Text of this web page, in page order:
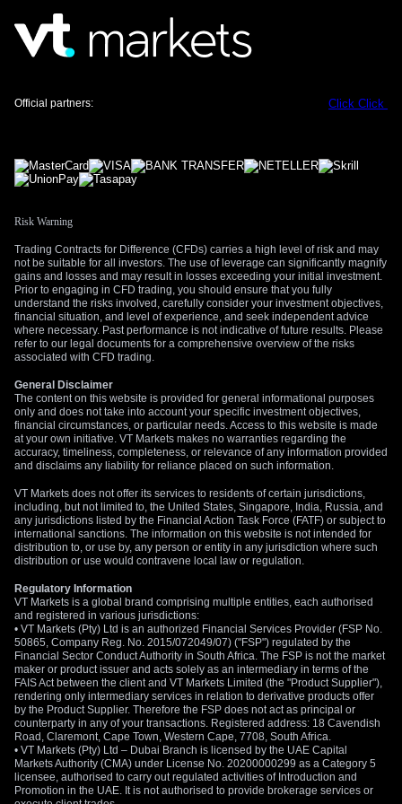
a mere 0.1%, creates a ripe environment for price swings. We
should consider buying volatility through options on bond
futures or currency pairs like the EUR/USD, as policy
Looking back to the energy crisis of 2022, we saw how
environment is weaker, suggesting less underlying demand,
the memory of that policy shift will make officials eager to
prevent a repeat of inflation expectations getting out of
control.
However, we must also monitor for signs of demand
destruction, which could limit how far the ECB needs to go.
High energy prices may curb consumer spending and
industrial activity on their own, essentially doing some of the
central bank’s work for it. If upcoming retail sales and PMI
towards a smaller rate adjustment, which would challenge
overly aggressive hawkish positions.
Create your live VT Markets accountandstart
tradingnow.
Click Click
Official partners:
Risk Warning
Trading Contracts for Difference (CFDs) carries a high level of risk and may
not be suitable for all investors. The use of leverage can significantly magnify
gains and losses and may result in losses exceeding your initial investment.
Prior to engaging in CFD trading, you should ensure that you fully
understand the risks involved, carefully consider your investment objectives,
financial situation, and level of experience, and seek independent advice
where necessary. Past performance is not indicative of future results. Please
refer to our legal documents for a comprehensive overview of the risks
associated with CFD trading.
General Disclaimer
The content on this website is provided for general informational purposes
only and does not take into account your specific investment objectives,
financial circumstances, or particular needs. Access to this website is made
at your own initiative. VT Markets makes no warranties regarding the
accuracy, timeliness, completeness, or relevance of any information provided
and disclaims any liability for reliance placed on such information.
VT Markets does not offer its services to residents of certain jurisdictions,
including, but not limited to, the United States, Singapore, India, Russia, and
any jurisdictions listed by the Financial Action Task Force (FATF) or subject to
international sanctions. The information on this website is not intended for
distribution to, or use by, any person or entity in any jurisdiction where such
distribution or use would contravene local law or regulation.
Regulatory Information
VT Markets is a global brand comprising multiple entities, each authorised
and registered in various jurisdictions:
• VT Markets (Pty) Ltd is an authorized Financial Services Provider (FSP No.
50865, Company Reg. No. 2015/072049/07) ("FSP") regulated by the
Financial Sector Conduct Authority in South Africa. The FSP is not the market
maker or product issuer and acts solely as an intermediary in terms of the
FAIS Act between the client and VT Markets Limited (the "Product Supplier"),
rendering only intermediary services in relation to derivative products offer
by the Product Supplier. Therefore the FSP does not act as principal or
counterparty in any of your transactions. Registered address: 18 Cavendish
Road, Claremont, Cape Town, Western Cape, 7708, South Africa.
• VT Markets (Pty) Ltd – Dubai Branch is licensed by the UAE Capital
Markets Authority (CMA) under License No. 20200000299 as a Category 5
licensee, authorised to carry out regulated activities of Introduction and
Promotion in the UAE. It is not authorised to provide brokerage services or